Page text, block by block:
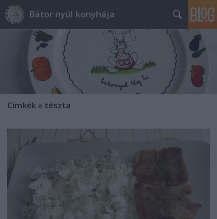
Bátor nyúl konyhája
Címkék » tészta